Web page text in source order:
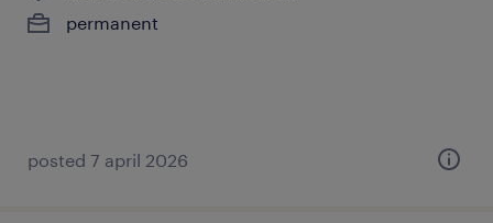
permanent
posted 7 april 2026